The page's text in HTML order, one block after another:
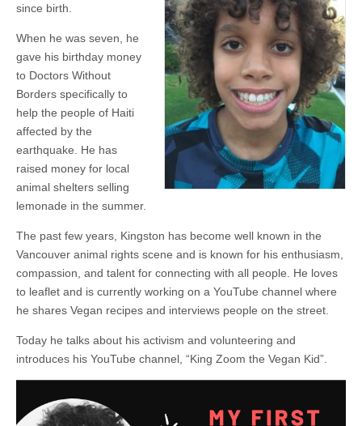
since birth.
When he was seven, he
gave his birthday money
to Doctors Without
Borders specifically to
help the people of Haiti
affected by the
earthquake. He has
raised money for local
animal shelters selling
lemonade in the summer.
The past few years, Kingston has become well known in the
Vancouver animal rights scene and is known for his enthusiasm,
compassion, and talent for connecting with all people. He loves
to leaflet and is currently working on a YouTube channel where
he shares Vegan recipes and interviews people on the street.
Today he talks about his activism and volunteering and
introduces his YouTube channel, “King Zoom the Vegan Kid”.